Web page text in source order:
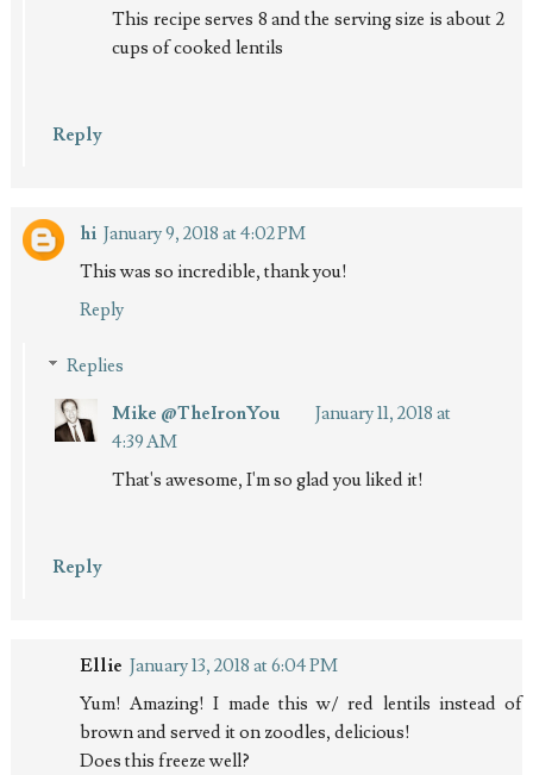
This recipe serves 8 and the serving size is about 2
cups of cooked lentils
Reply
hi January 9, 2018 at 4:02 PM
This was so incredible, thank you!
Reply
Replies
Mike @TheIronYou
January 11, 2018 at
4:39 AM
That's awesome, I'm so glad you liked it!
Reply
Ellie January 13, 2018 at 6:04 PM
Yum! Amazing! I made this w/ red lentils instead of
brown and served it on zoodles, delicious!
Does this freeze well?